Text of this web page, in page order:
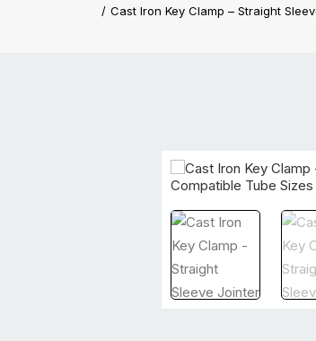
Cast Iron Key Clamp – Straight